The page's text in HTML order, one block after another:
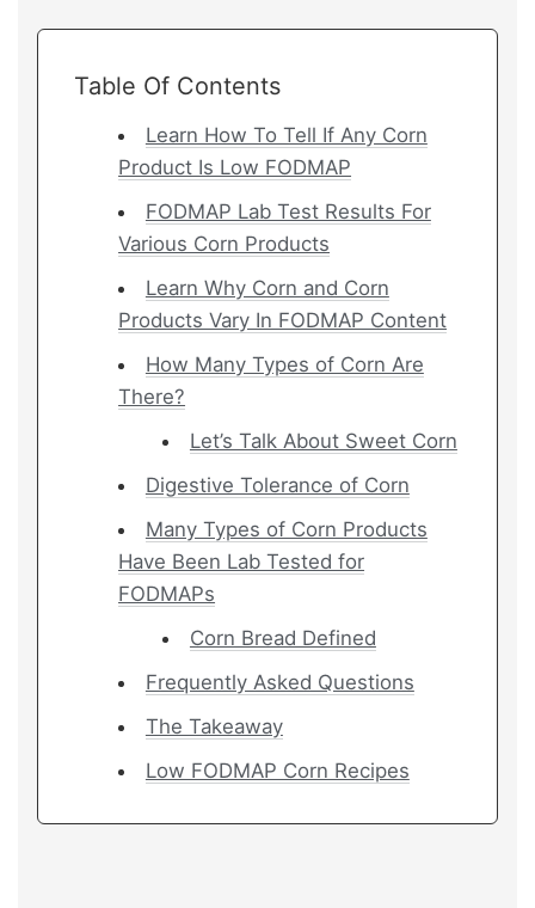
Table Of Contents
Learn How To Tell If Any Corn
Product Is Low FODMAP
FODMAP Lab Test Results For
Various Corn Products
Learn Why Corn and Corn
Products Vary In FODMAP Content
How Many Types of Corn Are
There?
Let’s Talk About Sweet Corn
Digestive Tolerance of Corn
Many Types of Corn Products
Have Been Lab Tested for
FODMAPs
Corn Bread Defined
Frequently Asked Questions
The Takeaway
Low FODMAP Corn Recipes